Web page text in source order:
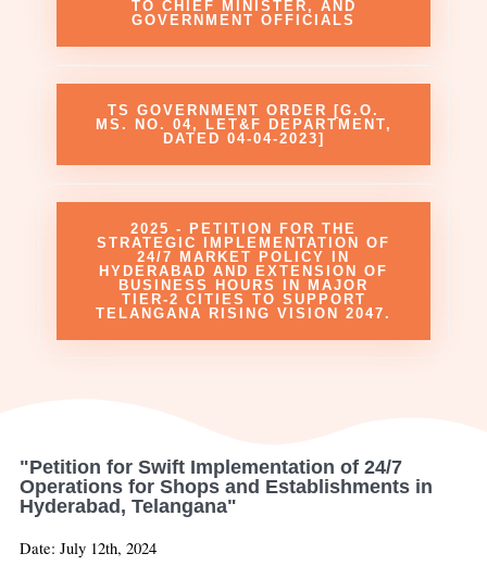
TO CHIEF MINISTER, AND
GOVERNMENT OFFICIALS
TS GOVERNMENT ORDER [G.O.
MS. NO. 04, LET&F DEPARTMENT,
DATED 04-04-2023]
2025 - PETITION FOR THE
STRATEGIC IMPLEMENTATION OF
24/7 MARKET POLICY IN
HYDERABAD AND EXTENSION OF
BUSINESS HOURS IN MAJOR
TIER-2 CITIES TO SUPPORT
TELANGANA RISING VISION 2047.
"Petition for Swift Implementation of 24/7
Operations for Shops and Establishments in
Hyderabad, Telangana"
Date: July 12th, 2024